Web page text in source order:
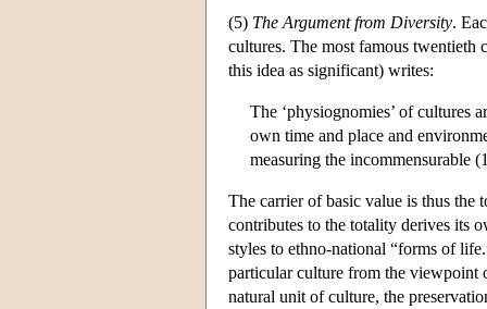
(5) The Argument from Diversity.
cultures. The most famous
this idea as significant) writes:
The ‘physiognomies’ of cultures
own time and place and
measuring the incommensurable
The carrier of basic value is thus
contributes to the totality derives its
styles to ethno-national “forms of
particular culture from the viewpoint
natural unit of culture, the